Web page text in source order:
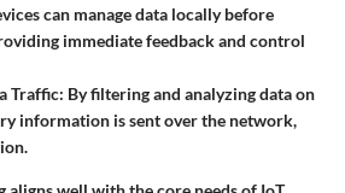
can manage data locally before
immediate feedback and control
Traffic: By filtering and analyzing data on
information is sent over the network,